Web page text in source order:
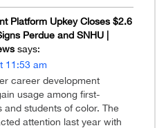
Platform Upkey Closes $2.6
Perdue and SNHU |
says:
11:53 am
career development
usage among first-
and students of color. The
attention last year with